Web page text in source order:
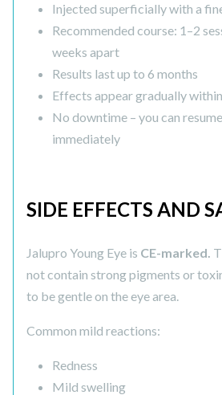
Injected superficially with a
Recommended course: 1–2
weeks apart
Results last up to 6 months
Effects appear gradually
No downtime – you can
immediately
SIDE EFFECTS AND
Jalupro Young Eye is CE-marked.
not contain strong pigments or
to be gentle on the eye area.
Common mild reactions:
Redness
Mild swelling